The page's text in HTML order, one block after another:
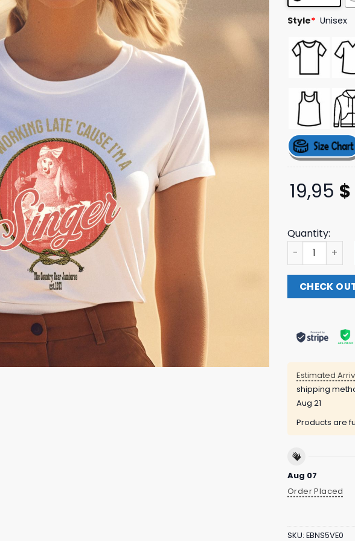
ratings
Style* Unisex
19,95 $
Quantity:
I'm Working
CHECK
Estimated
shipping
Aug 21
Products are
Aug 07
Order Placed
SKU: EBNS5VE0